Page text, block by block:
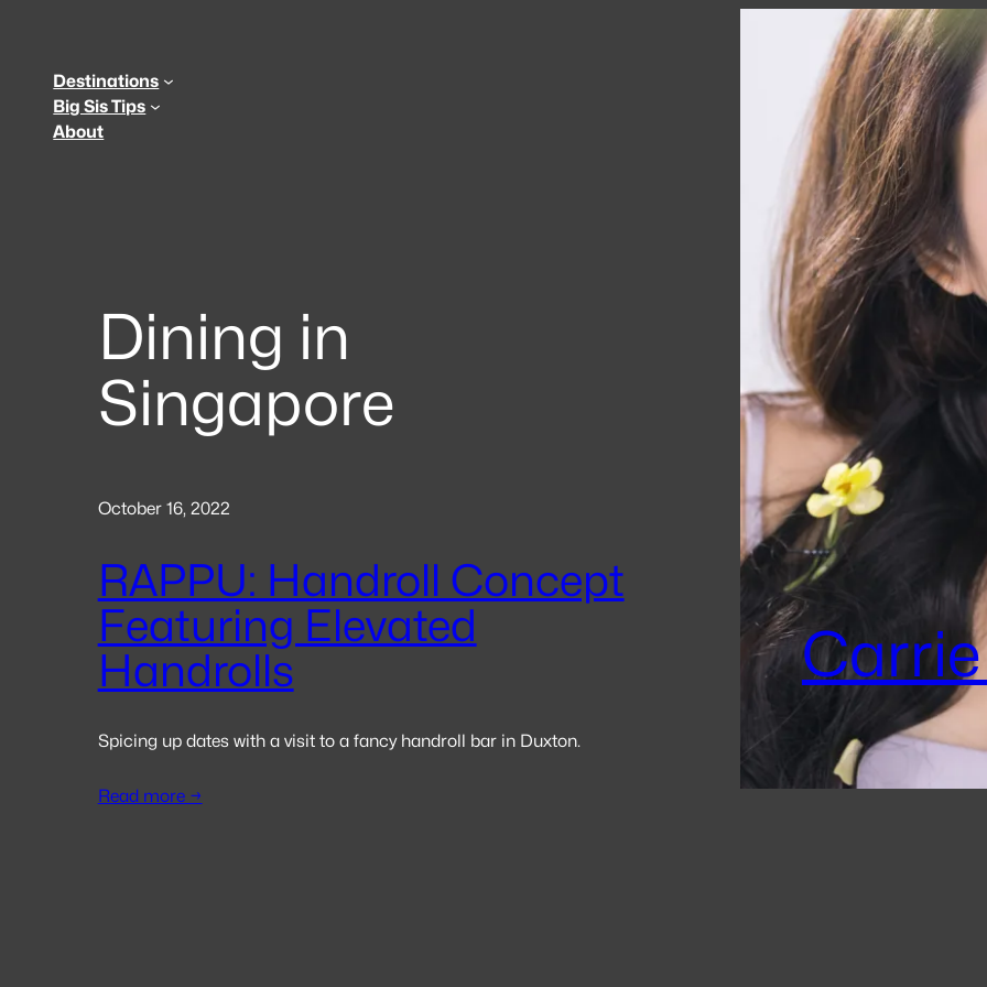
contentDestinations
Big Sis Tips
About
Dining in
Singapore
October 16, 2022
RAPPU: Handroll Concept
Featuring Elevated
Handrolls
Spicing up dates with a visit to a fancy handroll bar in Duxton.
Read more →